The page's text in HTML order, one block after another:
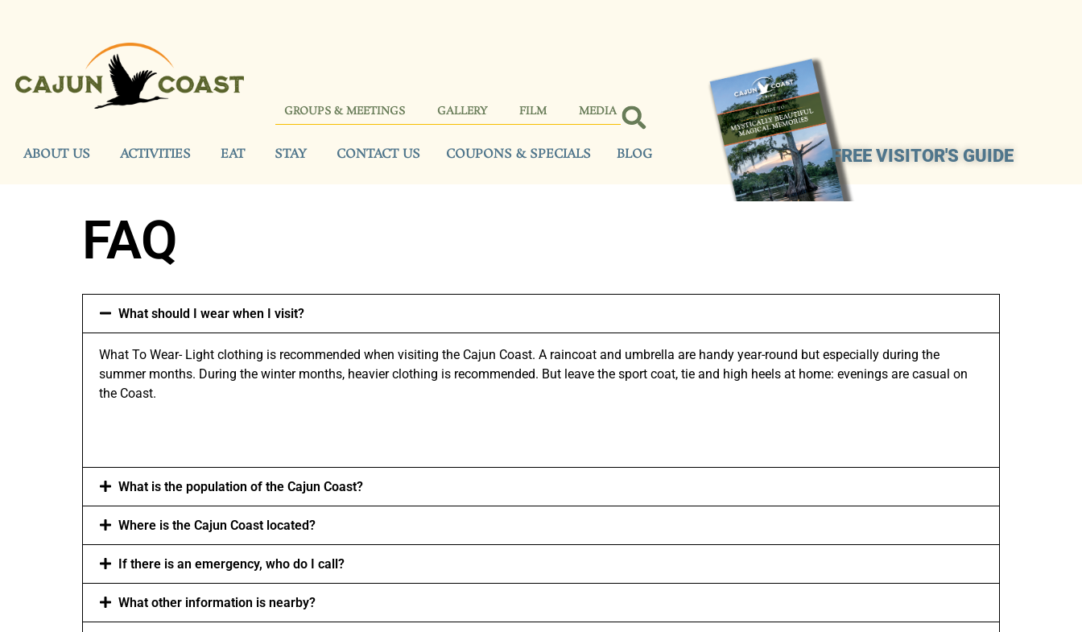
GROUPS & MEETINGS GALLERY FILM MEDIA
FREE VISITOR'S GUIDE
ABOUT US ACTIVITIES EAT STAY CONTACT US COUPONS & SPECIALS BLOG
FAQ
What should I wear when I visit?
What To Wear- Light clothing is recommended when visiting the Cajun Coast. A raincoat and umbrella are handy year-round but especially during the
summer months. During the winter months, heavier clothing is recommended. But leave the sport coat, tie and high heels at home: evenings are casual on
the Coast.
What is the population of the Cajun Coast?
Where is the Cajun Coast located?
If there is an emergency, who do I call?
What other information is nearby?